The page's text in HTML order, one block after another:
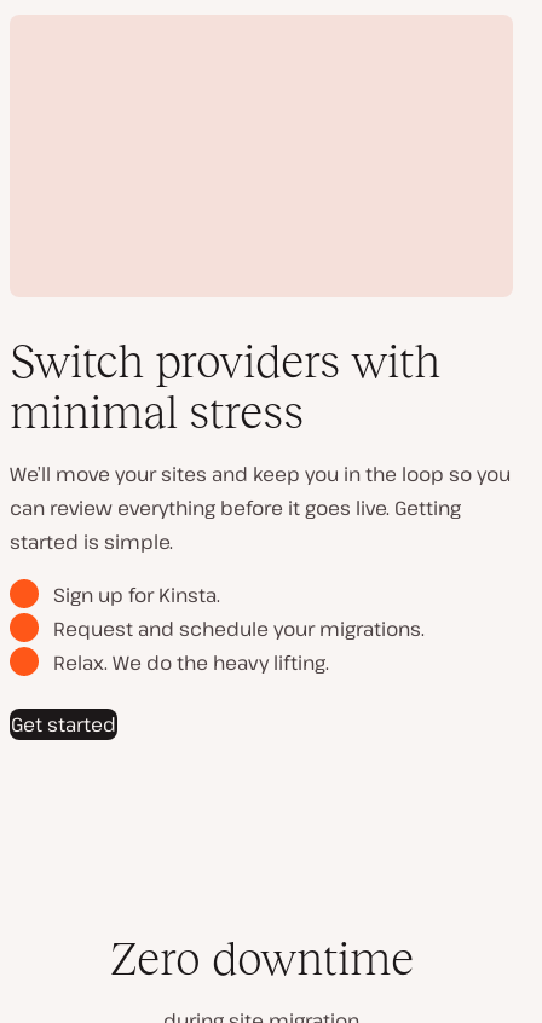
video
Switch providers with
minimal stress
We’ll move your sites and keep you in the loop so you
can review everything before it goes live. Getting
started is simple.
Sign up for Kinsta.
Request and schedule your migrations.
Relax. We do the heavy lifting.
Get started
Zero downtime